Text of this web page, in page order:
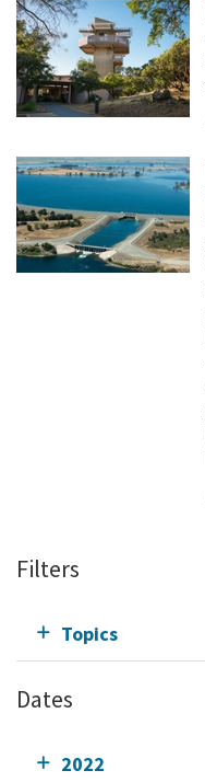
Filters
Topics
Dates
2022